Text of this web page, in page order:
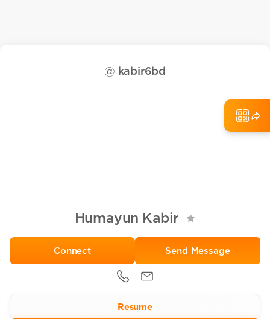
@ kabir6bd
Humayun Kabir
Send Message
Resume